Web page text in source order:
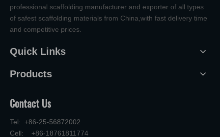
professional scaffolding manufacturer and exporter of all types
of safest scaffolding materials from China,with fast delivery time
and competitive prices.
Quick Links
Products
Contact Us
Tel: +86-25-56872002
Cell: +86-18761811774